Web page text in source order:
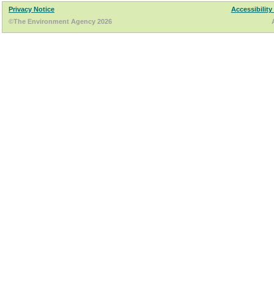
Privacy Notice
Accessibility
©The Environment Agency 2026